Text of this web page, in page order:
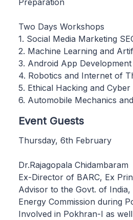
Preparation
Two Days Workshops
1. Social Media Marketing
2. Machine Learning and
3. Android App Development
4. Robotics and Internet of
5. Ethical Hacking and
6. Automobile Mechanics
Event Guests
Thursday, 6th February
Dr.Rajagopala Chidambaram
Ex-Director of BARC, Ex
Advisor to the Govt. of
Energy Commission during
Involved in Pokhran-I as well